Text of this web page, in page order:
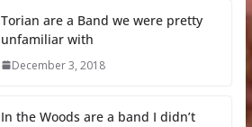
Torian are a Band we were pretty
unfamiliar with
December 3, 2018
In the Woods are a band I didn’t